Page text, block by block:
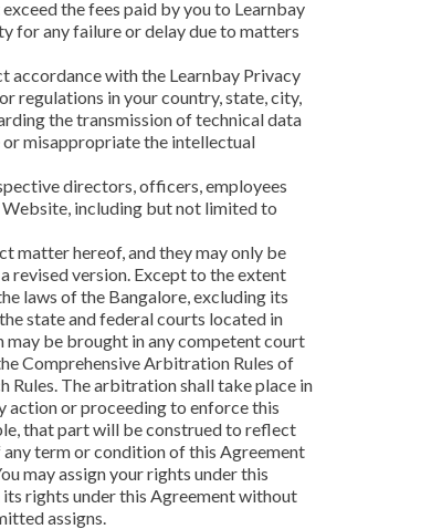
the fees paid by you to Learnbay
for any failure or delay due to matters
accordance with the Learnbay Privacy
regulations in your country, state, city,
the transmission of technical data
misappropriate the intellectual
directors, officers, employees
Website, including but not limited to
matter hereof, and they may only be
revised version. Except to the extent
laws of the Bangalore, excluding its
state and federal courts located in
be brought in any competent court
Comprehensive Arbitration Rules of
Rules. The arbitration shall take place in
action or proceeding to enforce this
that part will be construed to reflect
term or condition of this Agreement
may assign your rights under this
rights under this Agreement without
assigns.